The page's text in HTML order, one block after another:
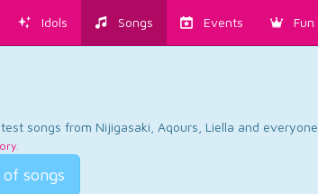
Idols Songs Events Fun
songs from Nijigasaki, Aqours, Liella and everyone.
.
songs